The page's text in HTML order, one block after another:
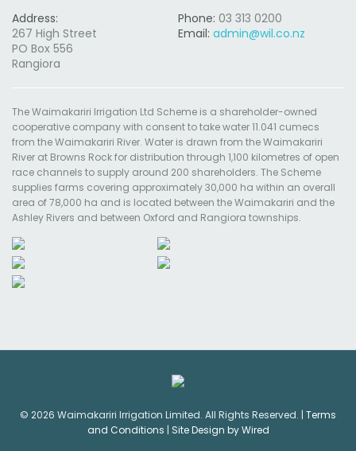
Address:
267 High Street
PO Box 556
Rangiora
Phone: 03 313 0200
Email: admin@wil.co.nz
The Waimakariri Irrigation Ltd Scheme is a shareholder-owned
cooperative company with consent to take water 11.041 cumecs
from the Waimakariri River. Water is drawn from the Waimakariri
River at Browns Rock for distribution through 1,100 kilometres of open
race channels to supply around 200 shareholders. The Scheme
supplies farms covering approximately 30,000 ha within an overall
area of 78,000 ha and is located between the Waimakariri and the
Ashley Rivers and between Oxford and Rangiora townships.
© 2026 Waimakariri Irrigation Limited. All Rights Reserved. | Terms
and Conditions | Site Design by Wired